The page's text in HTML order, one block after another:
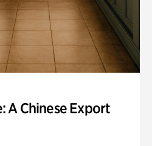
A Chinese Export